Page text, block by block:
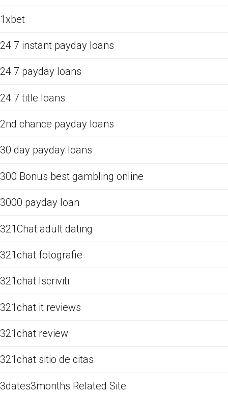
1xbet
24 7 instant payday loans
24 7 payday loans
24 7 title loans
2nd chance payday loans
30 day payday loans
300 Bonus best gambling online
3000 payday loan
321Chat adult dating
321chat fotografie
321chat Iscriviti
321chat it reviews
321chat review
321chat sitio de citas
3dates3months Related Site